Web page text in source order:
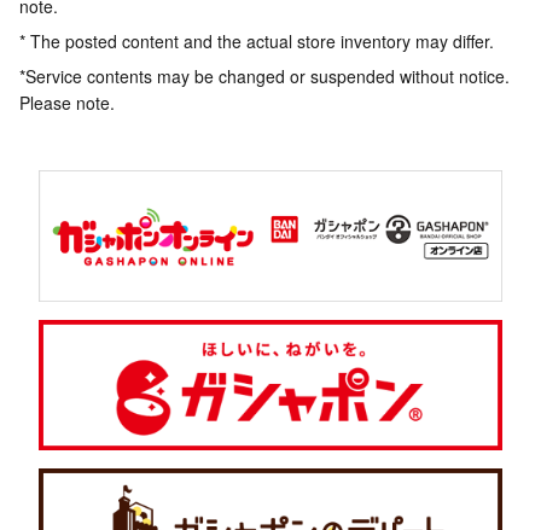
note.
* The posted content and the actual store inventory may differ.
*Service contents may be changed or suspended without notice.
Please note.